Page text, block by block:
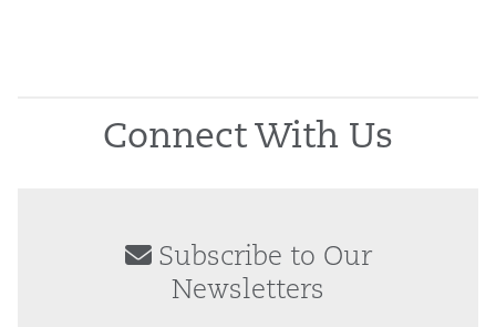
Connect With Us
Subscribe to Our
Newsletters